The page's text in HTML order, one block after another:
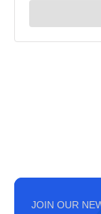
JOIN OUR